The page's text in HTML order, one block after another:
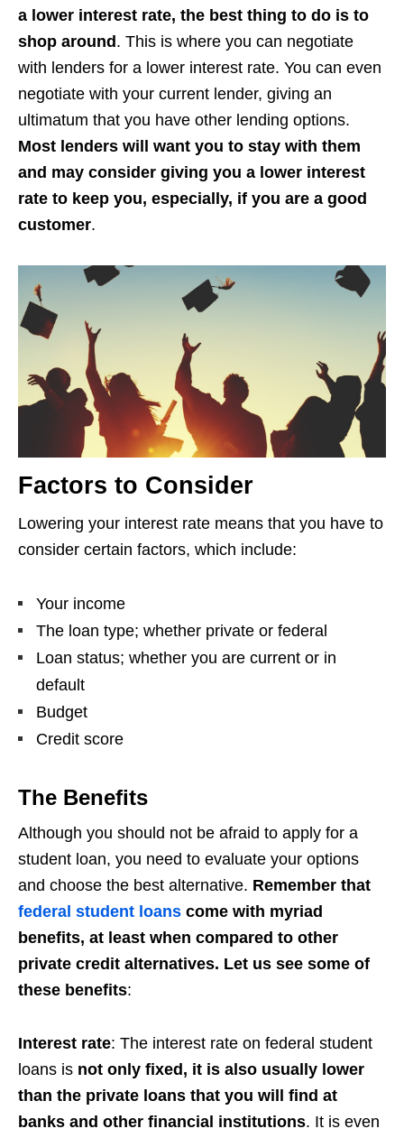
a lower interest rate, the best thing to do is to
shop around . This is where you can negotiate
with lenders for a lower interest rate. You can even
negotiate with your current lender, giving an
ultimatum that you have other lending options.
Most lenders will want you to stay with them
and may consider giving you a lower interest
rate to keep you, especially, if you are a good
customer.
Factors to Consider
Lowering your interest rate means that you have to
consider certain factors, which include:
Your income
The loan type; whether private or federal
Loan status; whether you are current or in
default
Budget
Credit score
The Benefits
Although you should not be afraid to apply for a
student loan, you need to evaluate your options
and choose the best alternative. Remember that
federal student loans come with myriad
benefits, at least when compared to other
private credit alternatives. Let us see some of
these benefits:
Interest rate: The interest rate on federal student
loans is not only fixed, it is also usually lower
than the private loans that you will find at
banks and other financial institutions. It is even